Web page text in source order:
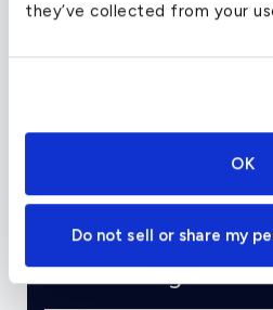
they’ve collected from your
OK
Do not sell or share my
The aircraft also features an
color weather radar and
Charter Flight